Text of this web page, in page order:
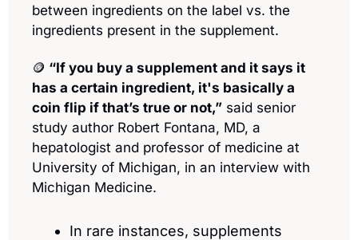
between ingredients on the label vs. the
ingredients present in the supplement.
🪙 “If you buy a supplement and it says it
has a certain ingredient, it's basically a
coin flip if that’s true or not,” said senior
study author Robert Fontana, MD, a
hepatologist and professor of medicine at
University of Michigan, in an interview with
Michigan Medicine.
In rare instances, supplements